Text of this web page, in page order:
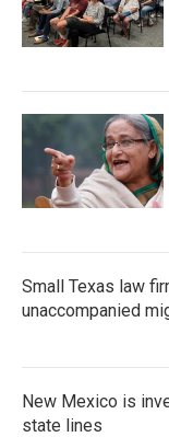
Small Texas law
unaccompanied
New Mexico is
state lines